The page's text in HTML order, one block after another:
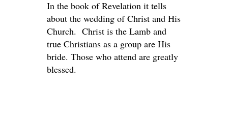
In the book of Revelation it tells
about the wedding of Christ and His
Church. Christ is the Lamb and
true Christians as a group are His
bride. Those who attend are greatly
blessed.